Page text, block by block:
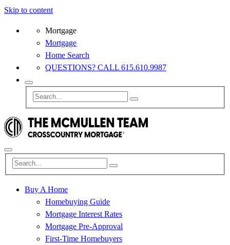
Skip to content
Mortgage
Mortgage
Home Search
QUESTIONS? CALL 615.610.9987
Buy A Home
Homebuying Guide
Mortgage Interest Rates
Mortgage Pre-Approval
First-Time Homebuyers